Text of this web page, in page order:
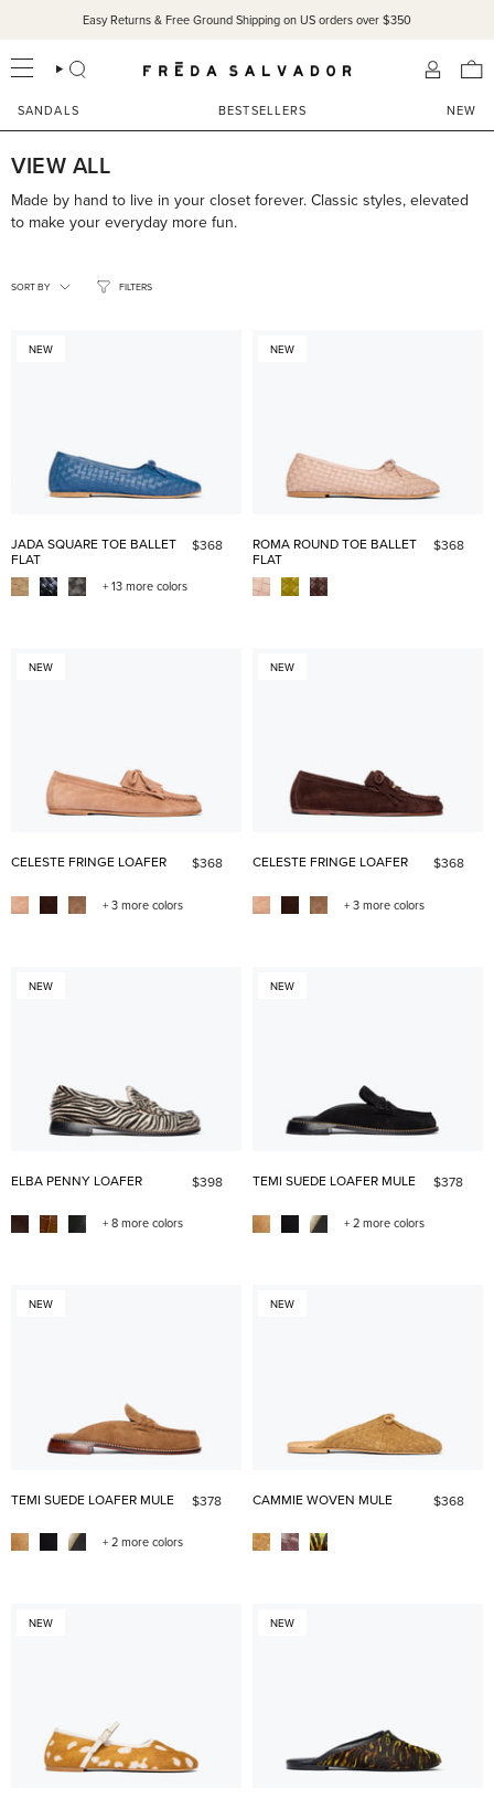
content
SANDALS 15% OFF THROUGH SUNDAY ONLY!SHOP NOW
Easy Returns & Free Ground Shipping on US orders over $350
SEARCH
SANDALS BESTSELLERS NEW
VIEW ALL
Made by hand to live in your closet forever. Classic styles, elevated
to make your everyday more fun.
FILTERS
BY
SORT BY
NEW
JADA SQUARE TOE BALLET
FLAT
$368
+ 13 more colors
NEW
ROMA ROUND TOE BALLET
FLAT
$368
NEW
CELESTE FRINGE LOAFER $368
+ 3 more colors
NEW
CELESTE FRINGE LOAFER $368
+ 3 more colors
NEW
ELBA PENNY LOAFER $398
+ 8 more colors
NEW
TEMI SUEDE LOAFER MULE $378
+ 2 more colors
NEW
TEMI SUEDE LOAFER MULE $378
+ 2 more colors
NEW
CAMMIE WOVEN MULE $368
NEW NEW